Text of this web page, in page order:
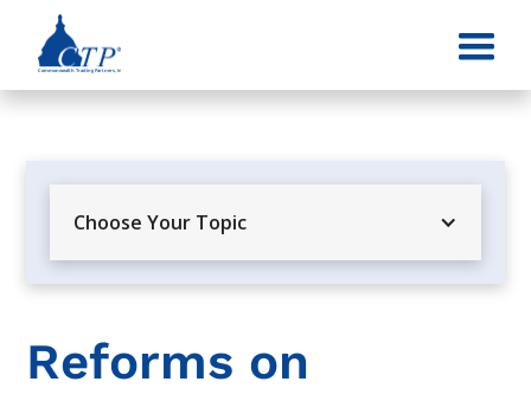
Choose Your Topic
Reforms on